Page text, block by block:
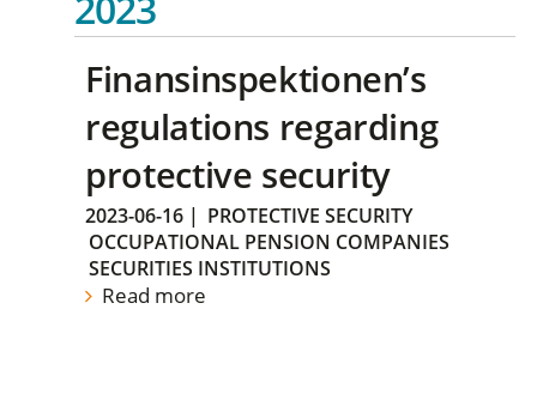
Finansinspektionen’s
regulations regarding
protective security
2023-06-16 | PROTECTIVE SECURITY
OCCUPATIONAL PENSION COMPANIES
SECURITIES INSTITUTIONS
Read more